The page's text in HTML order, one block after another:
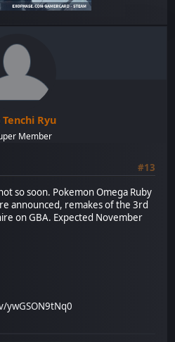
Tenchi Ryu
Member
#13
so soon. Pokemon Omega Ruby
announced, remakes of the 3rd
on GBA. Expected November
ywGSON9tNq0